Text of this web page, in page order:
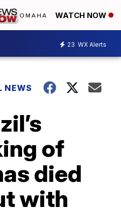
WATCH NOW
23 WX Alerts
NEWS
of
died
with